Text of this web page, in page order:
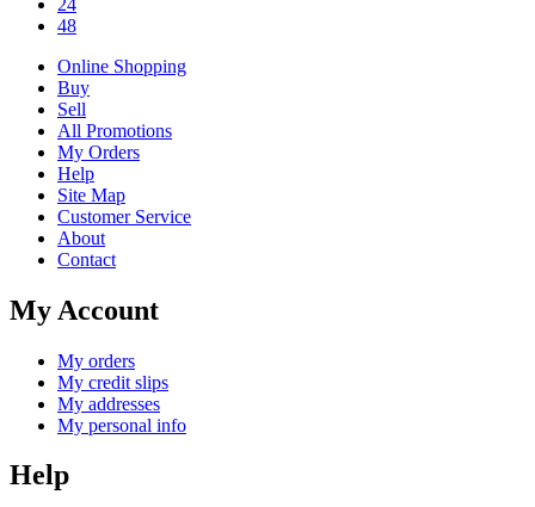
48
Online Shopping
Buy
Sell
All Promotions
My Orders
Help
Site Map
Customer Service
About
Contact
My Account
My orders
My credit slips
My addresses
My personal info
Help